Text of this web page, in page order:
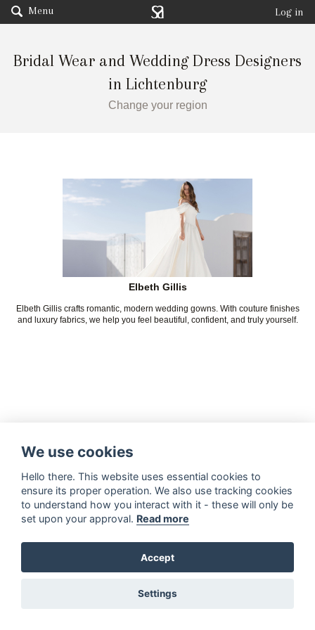
Menu Log in
Bridal Wear and Wedding Dress Designers
in Lichtenburg
Change your region
Elbeth Gillis
Elbeth Gillis crafts romantic, modern wedding gowns. With couture finishes
and luxury fabrics, we help you feel beautiful, confident, and truly yourself.
We use cookies
Hello there. This website uses essential cookies to
ensure its proper operation. We also use tracking cookies
to understand how you interact with it - these will only be
set upon your approval. Read more
Accept
Settings